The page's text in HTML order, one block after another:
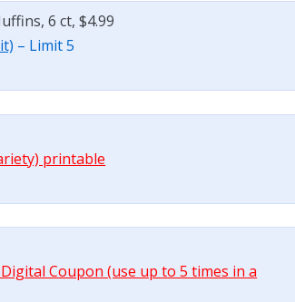
6 ct, $4.99
– Limit 5
printable
Coupon (use up to 5 times in a